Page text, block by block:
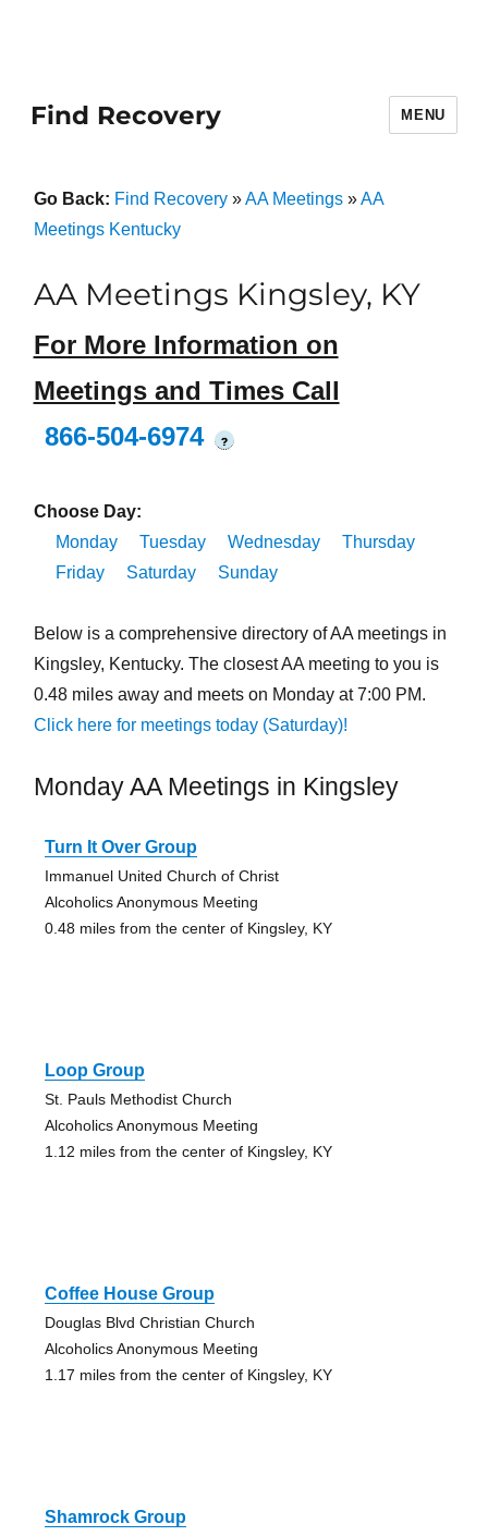
Find Recovery MENU
Go Back: Find Recovery»AA Meetings»AA
Meetings Kentucky
AA Meetings Kingsley, KY
For More Information on
Meetings and Times Call
866-504-6974
?
Choose Day:
Monday
Tuesday Wednesday
Thursday
Friday
Saturday Sunday
Below is a comprehensive directory of AA meetings in
Kingsley, Kentucky. The closest AA meeting to you is
0.48 miles away and meets on Monday at 7:00 PM.
Click here for meetings today (Saturday)!
Monday AA Meetings in Kingsley
Turn It Over Group
Immanuel United Church of Christ
Alcoholics Anonymous Meeting
0.48 miles from the center of Kingsley, KY
Loop Group
St. Pauls Methodist Church
Alcoholics Anonymous Meeting
1.12 miles from the center of Kingsley, KY
Coffee House Group
Douglas Blvd Christian Church
Alcoholics Anonymous Meeting
1.17 miles from the center of Kingsley, KY
Shamrock Group